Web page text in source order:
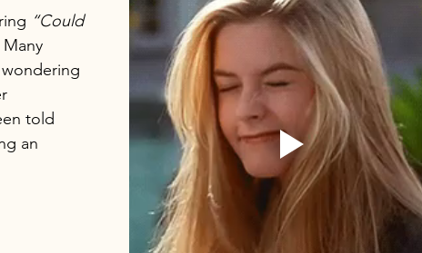
“Could
Many
told
an